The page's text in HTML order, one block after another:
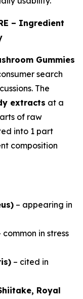
– Ingredient
Gummies
search
The
extracts at a
of raw
into 1 part
composition
– appearing in
common in stress
– cited in
Royal